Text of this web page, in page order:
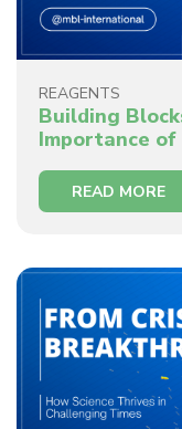
REAGENTS
Building
Importance
READ MORE